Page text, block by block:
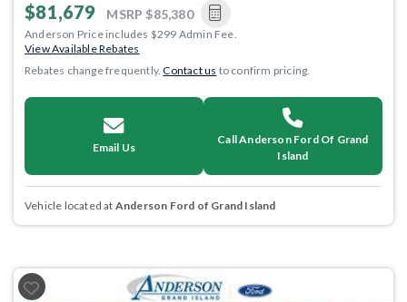
$81,679 MSRP $85,380
Anderson Price includes $299 Admin Fee.
View Available Rebates
Rebates change frequently.Contact us to confirm pricing.
Email Us
Call Anderson Ford Of Grand
Island
Vehicle located at Anderson Ford of Grand Island